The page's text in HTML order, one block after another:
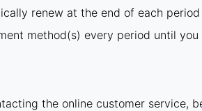
renew at the end of each
method(s) every period until you
the online customer service,